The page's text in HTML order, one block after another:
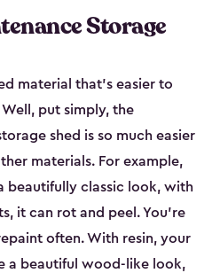
Storage
material that’s easier to
put simply, the
shed is so much easier
materials. For example,
beautifully classic look, with
it can rot and peel. You’re
often. With resin, your
a beautiful wood-like look,